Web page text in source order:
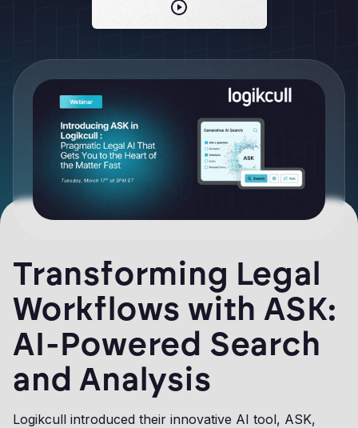
Transforming Legal
Workflows with ASK:
AI-Powered Search
and Analysis
Logikcull introduced their innovative AI tool, ASK,